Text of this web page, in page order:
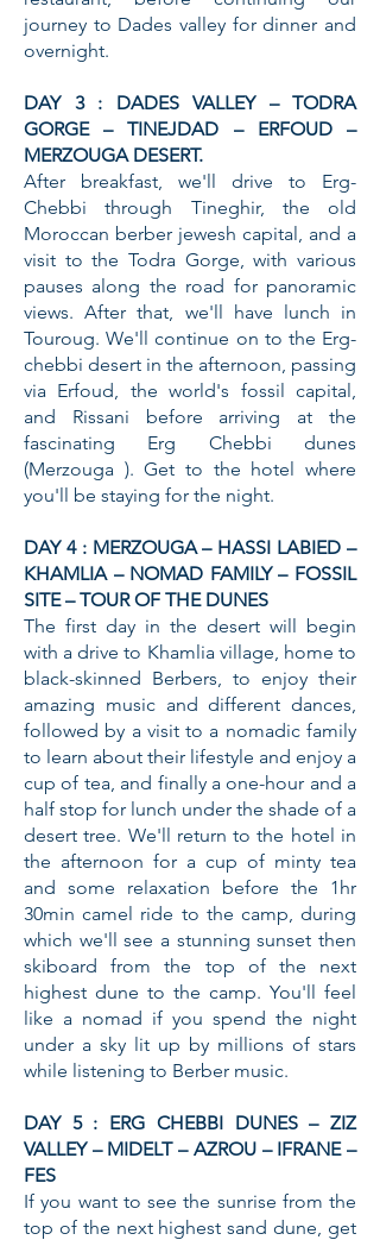
journey to Dades valley for dinner and
overnight.
DAY 3 : DADES VALLEY – TODRA
GORGE – TINEJDAD – ERFOUD –
MERZOUGA DESERT.
After breakfast, we'll drive to Erg-
Chebbi through Tineghir, the old
Moroccan berber jewesh capital, and a
visit to the Todra Gorge, with various
pauses along the road for panoramic
views. After that, we'll have lunch in
Touroug. We'll continue on to the Erg-
chebbi desert in the afternoon, passing
via Erfoud, the world's fossil capital,
and Rissani before arriving at the
fascinating Erg Chebbi dunes
(Merzouga ). Get to the hotel where
you'll be staying for the night.
DAY 4 : MERZOUGA – HASSI LABIED –
KHAMLIA – NOMAD FAMILY – FOSSIL
SITE – TOUR OF THE DUNES
The first day in the desert will begin
with a drive to Khamlia village, home to
black-skinned Berbers, to enjoy their
amazing music and different dances,
followed by a visit to a nomadic family
to learn about their lifestyle and enjoy a
cup of tea, and finally a one-hour and a
half stop for lunch under the shade of a
desert tree. We'll return to the hotel in
the afternoon for a cup of minty tea
and some relaxation before the 1hr
30min camel ride to the camp, during
which we'll see a stunning sunset then
skiboard from the top of the next
highest dune to the camp. You'll feel
like a nomad if you spend the night
under a sky lit up by millions of stars
while listening to Berber music.
DAY 5 : ERG CHEBBI DUNES – ZIZ
VALLEY – MIDELT – AZROU – IFRANE –
FES
If you want to see the sunrise from the
top of the next highest sand dune, get